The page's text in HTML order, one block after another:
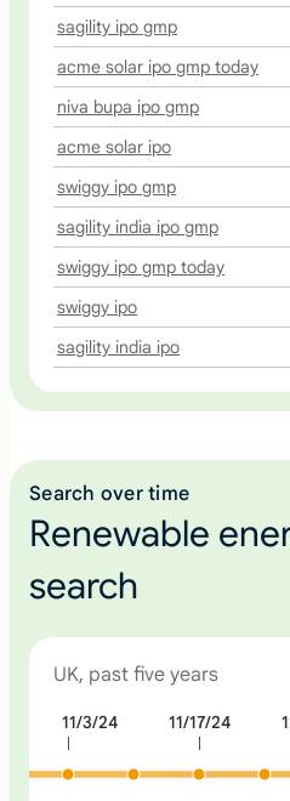
sagility ipo gmp
acme solar ipo gmp today
niva bupa ipo gmp
acme solar ipo
swiggy ipo gmp
sagility india ipo gmp
swiggy ipo gmp today
swiggy ipo
sagility india ipo
Search over time
Renewable
search
UK, past five years
N
n
11/3/24 11/17/24